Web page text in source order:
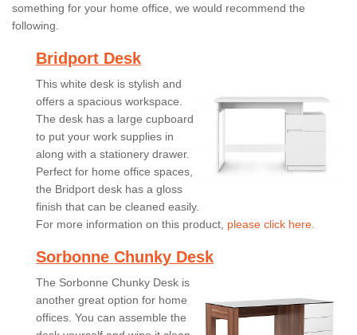
something for your home office, we would recommend the
following.
Bridport Desk
This white desk is stylish and
offers a spacious workspace.
The desk has a large cupboard
to put your work supplies in
along with a stationery drawer.
Perfect for home office spaces,
the Bridport desk has a gloss
finish that can be cleaned easily.
For more information on this product, please click here.
Sorbonne Chunky Desk
The Sorbonne Chunky Desk is
another great option for home
offices. You can assemble the